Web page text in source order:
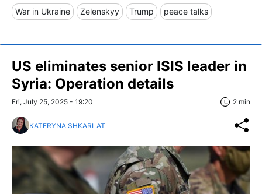
War in Ukraine Zelenskyy Trump peace talks
US eliminates senior ISIS leader in
Syria: Operation details
Fri, July 25, 2025 - 19:20 2 min
KATERYNA SHKARLAT